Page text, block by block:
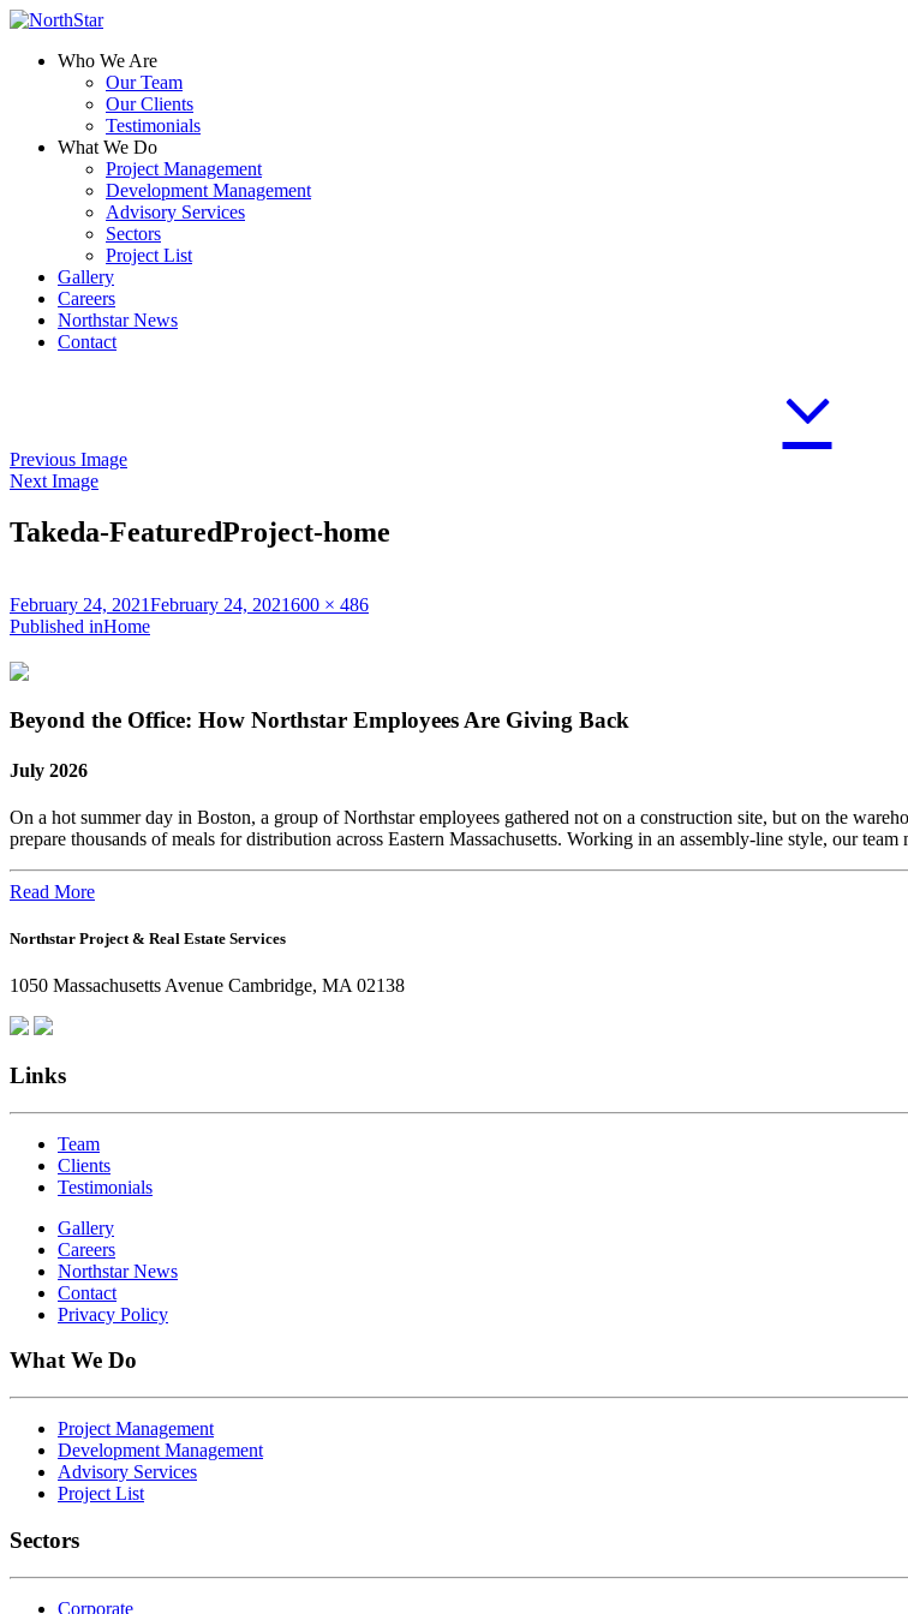
Who We Are
Our Team
Our Clients
Testimonials
What We Do
Project Management
Development Management
Advisory Services
Sectors
Project List
Gallery
Careers
Northstar News
Contact
Previous Image
Next Image
Takeda-FeaturedProject-home
Posted
on
February 24, 2021February 24, 2021Full
600 × 486
Post
navigation
Published inHome
Beyond the Office: How Northstar Employees Are Giving Back
July 2026
On a hot summer day in Boston, a group of Northstar employees gathered not on a construction site, but on the
prepare thousands of meals for distribution across Eastern Massachusetts. Working in an assembly-line style, our
Read More
Northstar Project & Real Estate Services
1050 Massachusetts Avenue Cambridge, MA 02138
Links
Team
Clients
Testimonials
Gallery
Careers
Northstar News
Contact
Privacy Policy
What We Do
Project Management
Development Management
Advisory Services
Project List
Sectors
Corporate